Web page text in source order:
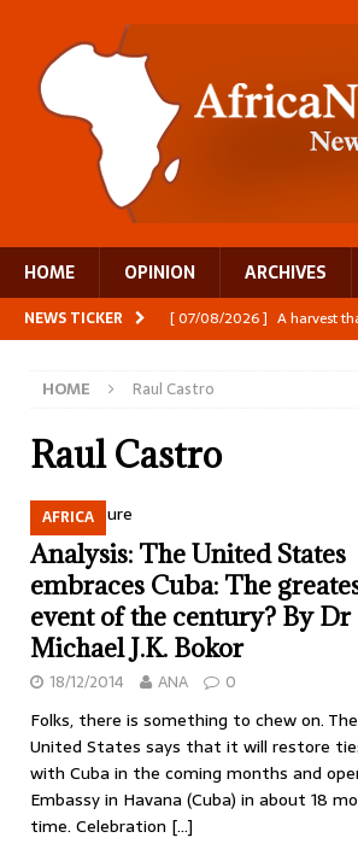
HOME OPINION ARCHIVES
NEWS TICKER [ 07/08/2026 ] A harvest
[ 06/08/2026 ]
[ 05/08/2026 ]
HOME Raul Castro
Raul Castro
AFRICA
Analysis: The United States
embraces Cuba: The
event of the century? By Dr
Michael J.K. Bokor
18/12/2014 ANA 0
Folks, there is something to chew on. The
United States says that it will restore
with Cuba in the coming months and
Embassy in Havana (Cuba) in about 18
time. Celebration […]